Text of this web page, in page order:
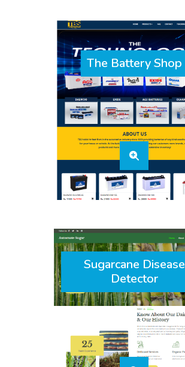
The Battery Shop
Sugarcane Disease
Detector